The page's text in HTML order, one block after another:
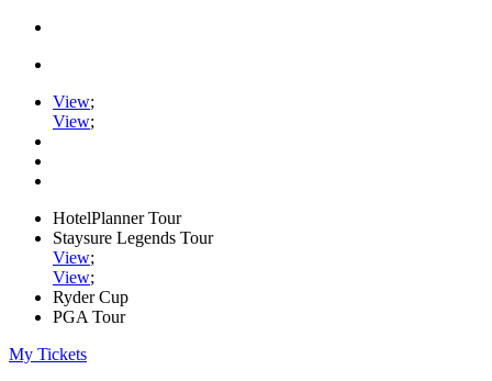
View;
View;
HotelPlanner Tour
Staysure Legends Tour
View;
View;
Ryder Cup
PGA Tour
My Tickets